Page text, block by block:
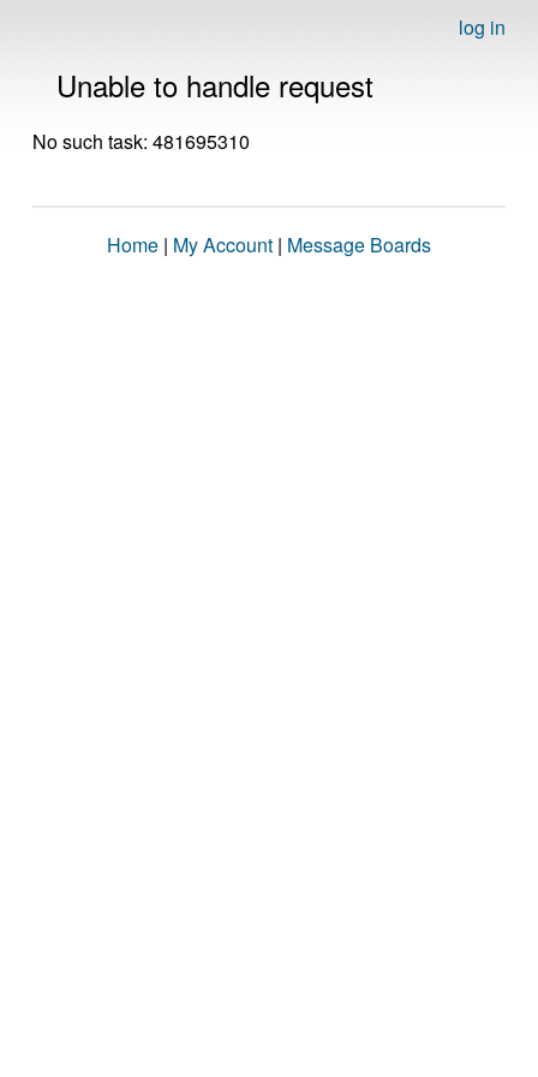
log in
Unable to handle request
No such task: 481695310
Home | My Account | Message Boards